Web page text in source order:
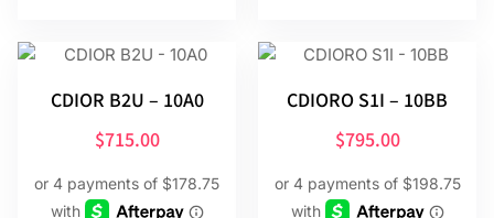
CDIOR B2U – 10A0
$715.00
CDIORO S1I – 10BB
$795.00